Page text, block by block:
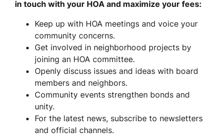
in touch with your HOA and maximize your fees:
Keep up with HOA meetings and voice your
community concerns.
Get involved in neighborhood projects by
joining an HOA committee.
Openly discuss issues and ideas with board
members and neighbors.
Community events strengthen bonds and
unity.
For the latest news, subscribe to newsletters
and official channels.